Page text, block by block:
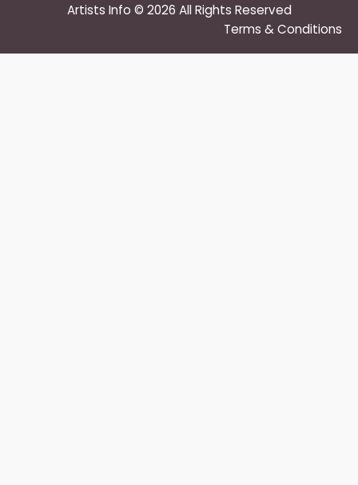
Artists Info © 2026 All Rights Reserved
Terms & Conditions